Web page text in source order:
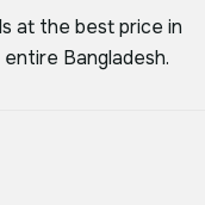
at the best price in
Bangladesh.